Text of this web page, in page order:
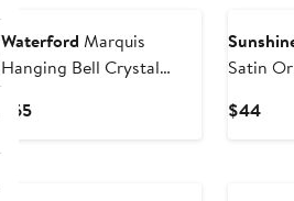
Waterford Marquis
Hanging Bell Crystal
$65Current
Satin
$44